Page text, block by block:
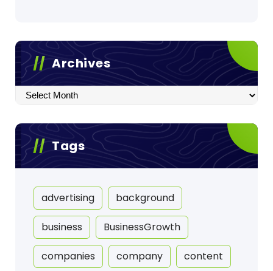
Archives
Archives
Tags
advertising background
business BusinessGrowth
companies company content